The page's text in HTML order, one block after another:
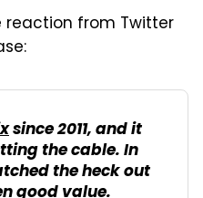
reaction from Twitter
since 2011, and it
the cable. In
the heck out